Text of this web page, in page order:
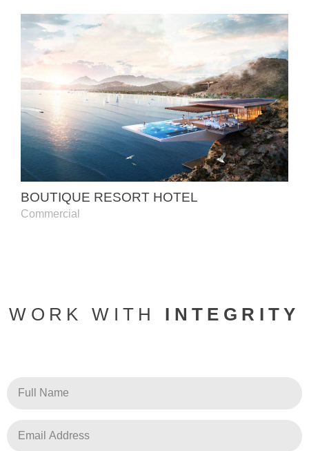
BOUTIQUE RESORT HOTEL
Commercial
WORK WITH INTEGRITY